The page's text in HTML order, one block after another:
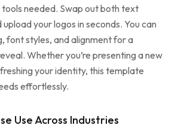
needed. Swap out both text
your logos in seconds. You can
font styles, and alignment for a
Whether you’re presenting a new
your identity, this template
effortlessly.
Use Across Industries